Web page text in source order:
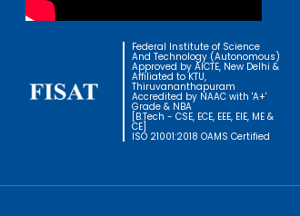
Federal Institute of Science
And Technology (Autonomous)
Approved by AICTE, New Delhi &
Affiliated to KTU,
Thiruvananthapuram
Accredited by NAAC with 'A+'
Grade & NBA
[B.Tech - CSE, ECE, EEE, EIE, ME &
CE]
ISO 21001:2018 OAMS Certified